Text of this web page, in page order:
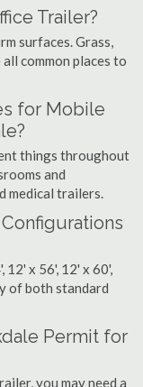
Trailer?
surfaces. Grass,
common places to
for Mobile
things throughout
and
medical trailers.
12' x 56', 12' x 60',
of both standard
Permit for
you may need a